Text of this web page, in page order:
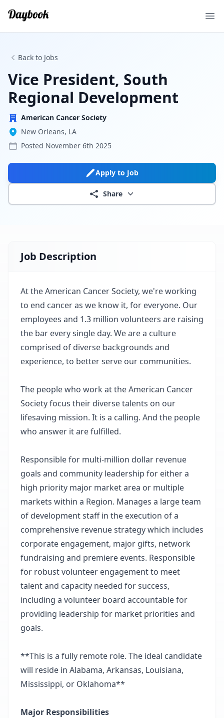
Back to Jobs
Vice President, South
Regional Development
American Cancer Society
New Orleans, LA
Posted November 6th 2025
Apply to Job
Share
Job Description
At the American Cancer Society, we're working
to end cancer as we know it, for everyone. Our
employees and 1.3 million volunteers are raising
the bar every single day. We are a culture
comprised of diverse backgrounds and
experience, to better serve our communities.
The people who work at the American Cancer
Society focus their diverse talents on our
lifesaving mission. It is a calling. And the people
who answer it are fulfilled.
Responsible for multi-million dollar revenue
goals and community leadership for either a
high priority major market area or multiple
markets within a Region. Manages a large team
of development staff in the execution of a
comprehensive revenue strategy which includes
corporate engagement, major gifts, network
fundraising and premiere events. Responsible
for robust volunteer engagement to meet
talent and capacity needed for success,
including a volunteer board accountable for
providing leadership for market priorities and
goals.
**This is a fully remote role. The ideal candidate
will reside in Alabama, Arkansas, Louisiana,
Mississippi, or Oklahoma**
Major Responsibilities